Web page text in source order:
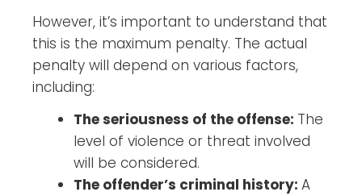
However, it’s important to understand that
this is the maximum penalty. The actual
penalty will depend on various factors,
including:
The seriousness of the offense: The
level of violence or threat involved
will be considered.
The offender’s criminal history: A